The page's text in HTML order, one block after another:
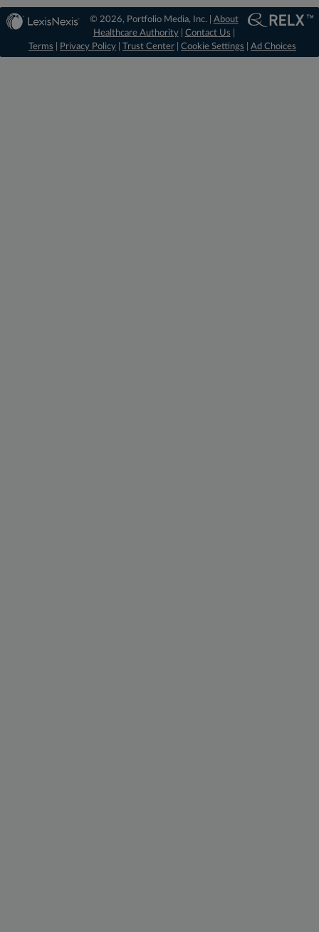
© 2026, Portfolio Media, Inc. | About
Healthcare Authority| Contact Us
Terms
Privacy Policy Trust Center Cookie Settings Ad Choices